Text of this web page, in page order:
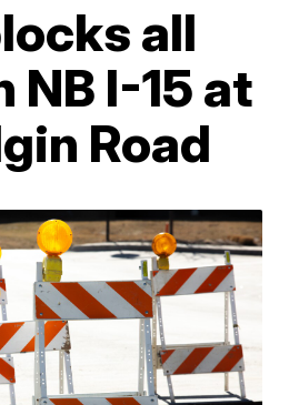
all
NB I-15 at
Road